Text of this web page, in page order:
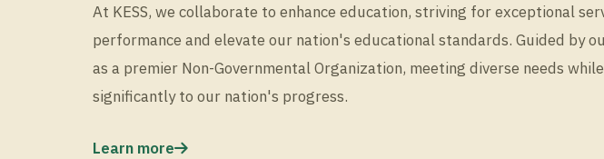
At KESS, we collaborate to enhance education, striving for exceptional
performance and elevate our nation's educational standards. Guided by
as a premier Non-Governmental Organization, meeting diverse needs
significantly to our nation's progress.
Learn more